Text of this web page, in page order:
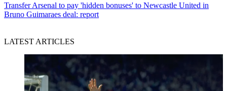
Transfer Arsenal to pay 'hidden bonuses' to Newcastle United in
Bruno Guimaraes deal: report
LATEST ARTICLES